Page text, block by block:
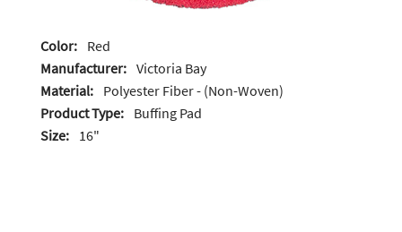
Color: Red
Manufacturer: Victoria Bay
Material: Polyester Fiber - (Non-Woven)
Product Type: Buffing Pad
Size: 16"